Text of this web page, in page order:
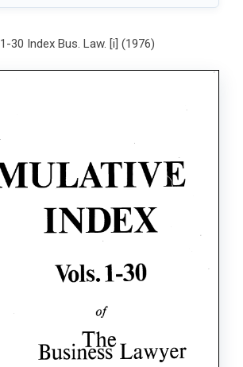
1-30 Index Bus. Law. [i] (1976)